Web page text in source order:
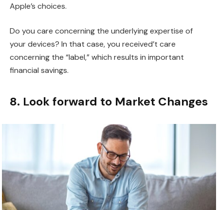
Apple’s choices.
Do you care concerning the underlying expertise of
your devices? In that case, you received’t care
concerning the “label,” which results in important
financial savings.
8. Look forward to Market Changes